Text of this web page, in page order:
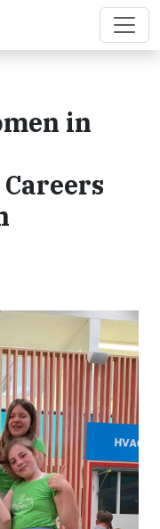
in